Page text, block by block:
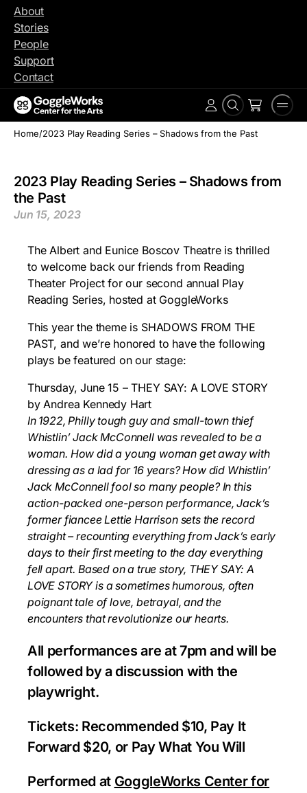
Skip
content
About
Stories
People
Support
Contact
Search
Account
Home/2023 Play Reading Series – Shadows from the Past
2023 Play Reading Series – Shadows from
the Past
Jun 15, 2023
The Albert and Eunice Boscov Theatre is thrilled
to welcome back our friends from Reading
Theater Project for our second annual Play
Reading Series, hosted at GoggleWorks
This year the theme is SHADOWS FROM THE
PAST, and we’re honored to have the following
plays be featured on our stage:
Thursday, June 15 – THEY SAY: A LOVE STORY
by Andrea Kennedy Hart
In 1922, Philly tough guy and small-town thief
Whistlin’ Jack McConnell was revealed to be a
woman. How did a young woman get away with
dressing as a lad for 16 years? How did Whistlin’
Jack McConnell fool so many people? In this
action-packed one-person performance,Jack’s
former fiancee Lettie Harrison sets the record
straight – recounting everything from Jack’searly
days to their first meeting to the day everything
fell apart. Based on a true story, THEY SAY: A
LOVE STORYis a sometimes humorous, often
poignant tale of love, betrayal, and the
encountersthat revolutionize our hearts.
All performances are at 7pm and will be
followed by a discussion with the
playwright.
Tickets: Recommended $10, Pay It
Forward $20, or Pay What You Will
Performed at GoggleWorks Center for